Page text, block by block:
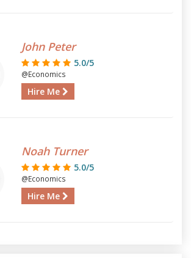
John Peter
5.0/5
@Economics
Hire Me
Noah Turner
5.0/5
@Economics
Hire Me